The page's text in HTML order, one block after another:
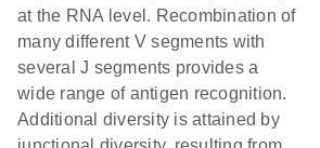
at the RNA level. Recombination of
many different V segments with
several J segments provides a
wide range of antigen recognition.
Additional diversity is attained by